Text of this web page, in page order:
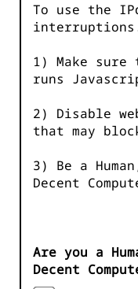
To use the
1) Make sure
runs
2) Disable
that may
3) Be a
Decent
Are you a
Decent